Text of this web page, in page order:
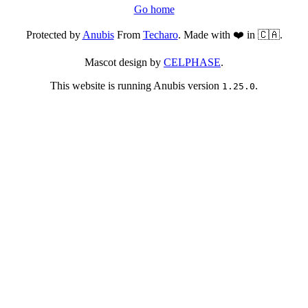
Go home
Protected byAnubisFrom Techaro. Made with ❤️ in 🇨🇦.
Mascot design by CELPHASE.
This website is running Anubis version 1.25.0.